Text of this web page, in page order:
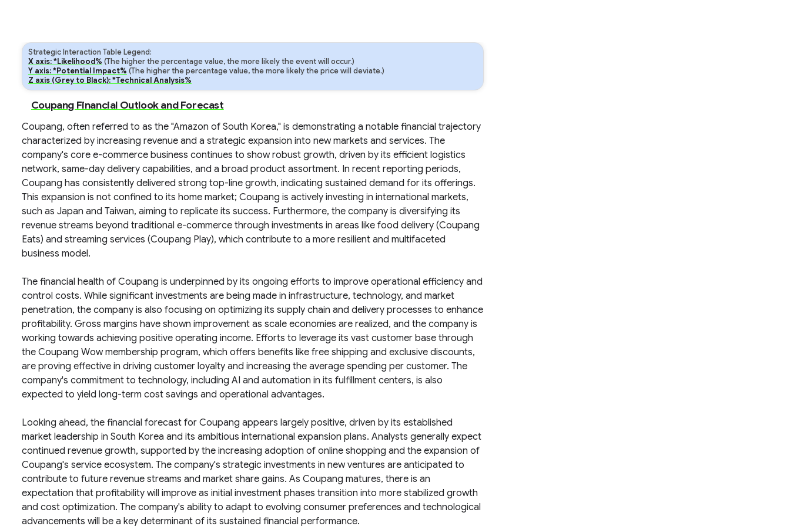
Strategic Interaction Table Legend:
X axis: *Likelihood% (The higher the percentage value, the more likely the event will occur.)
Y axis: *Potential Impact% (The higher the percentage value, the more likely the price will deviate.)
Z axis (Grey to Black): *Technical Analysis%
Coupang Financial Outlook and Forecast
Coupang, often referred to as the "Amazon of South Korea," is demonstrating a notable financial trajectory
characterized by increasing revenue and a strategic expansion into new markets and services. The
company's core e-commerce business continues to show robust growth, driven by its efficient logistics
network, same-day delivery capabilities, and a broad product assortment. In recent reporting periods,
Coupang has consistently delivered strong top-line growth, indicating sustained demand for its offerings.
This expansion is not confined to its home market; Coupang is actively investing in international markets,
such as Japan and Taiwan, aiming to replicate its success. Furthermore, the company is diversifying its
revenue streams beyond traditional e-commerce through investments in areas like food delivery (Coupang
Eats) and streaming services (Coupang Play), which contribute to a more resilient and multifaceted
business model.
The financial health of Coupang is underpinned by its ongoing efforts to improve operational efficiency and
control costs. While significant investments are being made in infrastructure, technology, and market
penetration, the company is also focusing on optimizing its supply chain and delivery processes to enhance
profitability. Gross margins have shown improvement as scale economies are realized, and the company is
working towards achieving positive operating income. Efforts to leverage its vast customer base through
the Coupang Wow membership program, which offers benefits like free shipping and exclusive discounts,
are proving effective in driving customer loyalty and increasing the average spending per customer. The
company's commitment to technology, including AI and automation in its fulfillment centers, is also
expected to yield long-term cost savings and operational advantages.
Looking ahead, the financial forecast for Coupang appears largely positive, driven by its established
market leadership in South Korea and its ambitious international expansion plans. Analysts generally expect
continued revenue growth, supported by the increasing adoption of online shopping and the expansion of
Coupang's service ecosystem. The company's strategic investments in new ventures are anticipated to
contribute to future revenue streams and market share gains. As Coupang matures, there is an
expectation that profitability will improve as initial investment phases transition into more stabilized growth
and cost optimization. The company's ability to adapt to evolving consumer preferences and technological
advancements will be a key determinant of its sustained financial performance.